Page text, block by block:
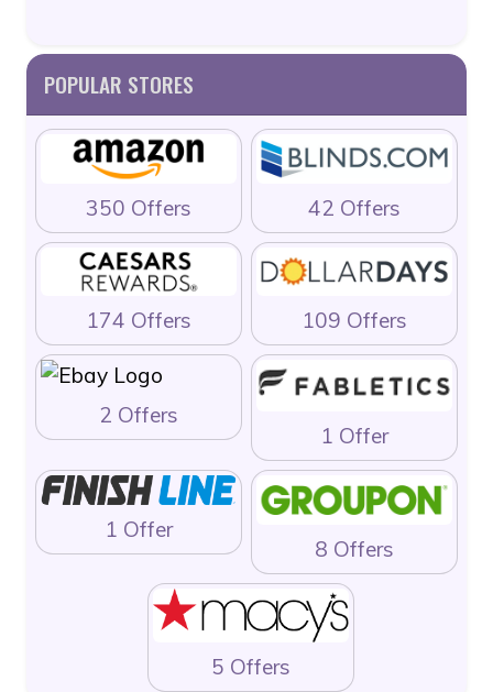
POPULAR STORES
350 Offers 42 Offers
174 Offers 109 Offers
2 Offers
1 Offer
1 Offer
8 Offers
5 Offers